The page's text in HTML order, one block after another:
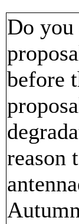
Do you
before
reason